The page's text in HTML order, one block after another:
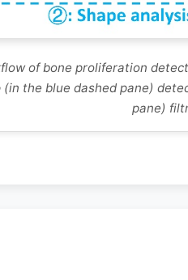
of bone proliferation
(in the blue dashed pane)
pane)